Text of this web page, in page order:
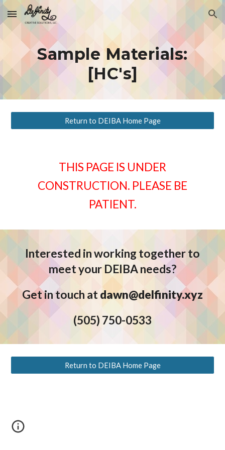
Skip to main content Skip to navigation
Sample Materials:
[HC's]
Return to DEIBA Home Page
THIS PAGE IS UNDER
CONSTRUCTION. PLEASE BE
PATIENT.
Interested in working together to
meet your DEIBA needs?
Get in touch atdawn@delfinity.xyz
(505) 750-0533
Return to DEIBA Home Page